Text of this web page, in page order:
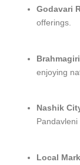
Godavari
offerings.
enjoying
Nashik
Local